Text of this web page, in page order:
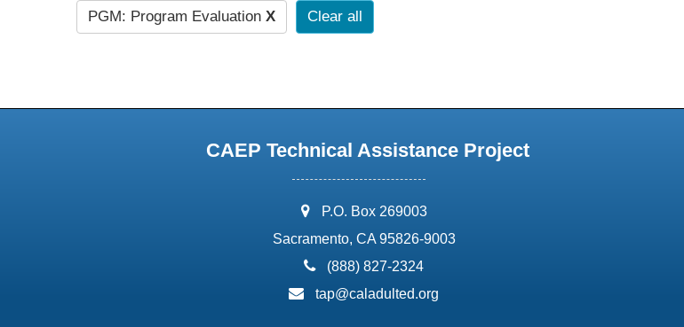
PGM: Program Evaluation X Clear all
CAEP Technical Assistance Project
address:
P.O. Box 269003
Sacramento, CA 95826-9003
phone:
(888) 827-2324
email:
tap@caladulted.org